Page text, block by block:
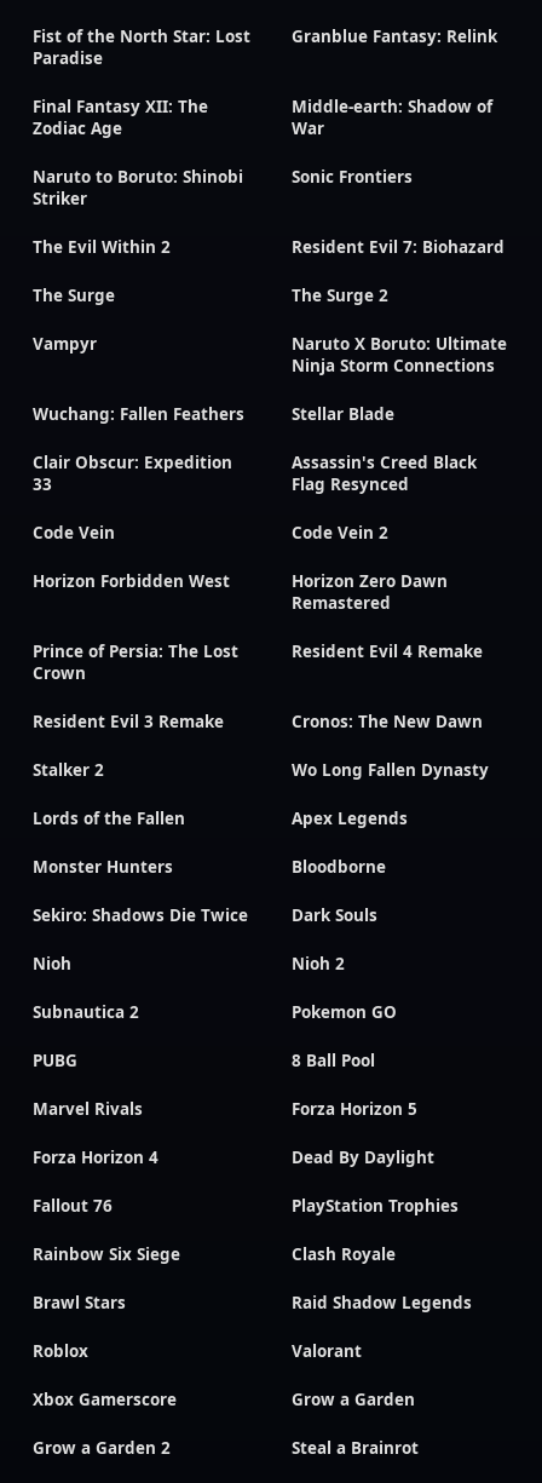
Fist of the North Star: Lost
Paradise
Granblue Fantasy: Relink
Final Fantasy XII: The
Zodiac Age
Middle-earth: Shadow of
War
Naruto to Boruto: Shinobi
Striker
Sonic Frontiers
The Evil Within 2 Resident Evil 7: Biohazard
The Surge The Surge 2
Vampyr
Naruto X Boruto: Ultimate
Ninja Storm Connections
Wuchang: Fallen Feathers Stellar Blade
Clair Obscur: Expedition
33
Assassin's Creed Black
Flag Resynced
Code Vein Code Vein 2
Horizon Forbidden West
Horizon Zero Dawn
Remastered
Prince of Persia: The Lost
Crown
Resident Evil 4 Remake
Resident Evil 3 Remake Cronos: The New Dawn
Stalker 2 Wo Long Fallen Dynasty
Lords of the Fallen Apex Legends
Monster Hunters Bloodborne
Sekiro: Shadows Die Twice Dark Souls
Nioh Nioh 2
Subnautica 2 Pokemon GO
PUBG 8 Ball Pool
Marvel Rivals Forza Horizon 5
Forza Horizon 4 Dead By Daylight
Fallout 76 PlayStation Trophies
Rainbow Six Siege Clash Royale
Brawl Stars Raid Shadow Legends
Roblox Valorant
Xbox Gamerscore Grow a Garden
Grow a Garden 2 Steal a Brainrot